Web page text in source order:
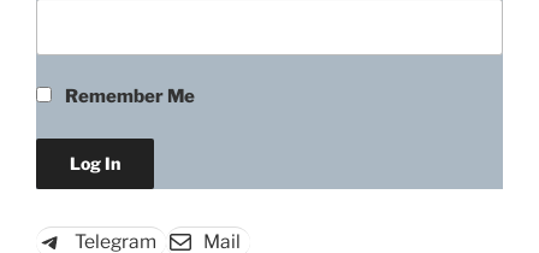
Remember Me
Telegram Mail